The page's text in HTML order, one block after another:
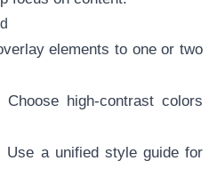
elements to one or two
high-contrast colors
Use a unified style guide for